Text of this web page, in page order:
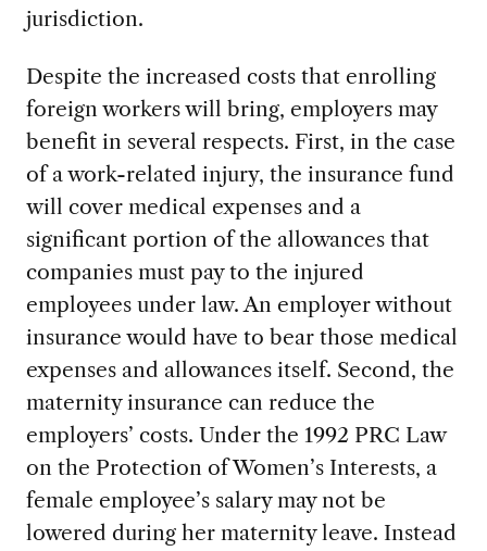
jurisdiction.
Despite the increased costs that enrolling
foreign workers will bring, employers may
benefit in several respects. First, in the case
of a work-related injury, the insurance fund
will cover medical expenses and a
significant portion of the allowances that
companies must pay to the injured
employees under law. An employer without
insurance would have to bear those medical
expenses and allowances itself. Second, the
maternity insurance can reduce the
employers’ costs. Under the 1992 PRC Law
on the Protection of Women’s Interests, a
female employee’s salary may not be
lowered during her maternity leave. Instead